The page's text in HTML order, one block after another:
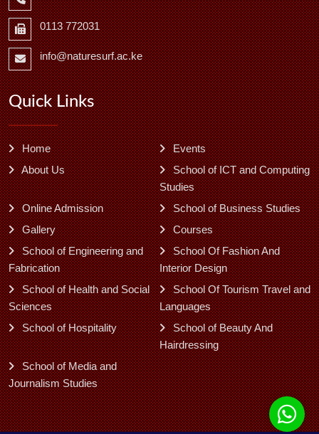
0113 772031
info@naturesurf.ac.ke
Quick Links
Home
Events
About Us
School of ICT and Computing
Studies
Online Admission
School of Business Studies
Gallery
Courses
School of Engineering and
Fabrication
School Of Fashion And
Interior Design
School of Health and Social
Sciences
School Of Tourism Travel and
Languages
School of Hospitality
School of Beauty And
Hairdressing
School of Media and
Journalism Studies